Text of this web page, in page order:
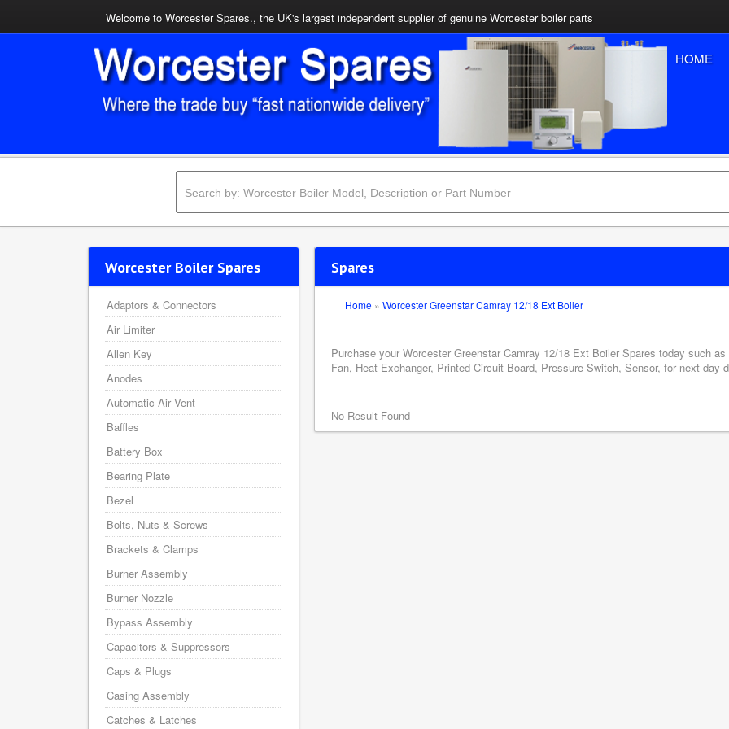
Welcome to Worcester Spares., the UK's largest independent supplier of genuine Worcester boiler parts
HOME
Spares
Home » Worcester Greenstar Camray 12/18 Ext Boiler
Purchase your Worcester Greenstar Camray 12/18 Ext Boiler Spares today such
Fan, Heat Exchanger, Printed Circuit Board, Pressure Switch, Sensor, for next day
No Result Found
Worcester Boiler Spares
Adaptors & Connectors
Air Limiter
Allen Key
Anodes
Automatic Air Vent
Baffles
Battery Box
Bearing Plate
Bezel
Bolts, Nuts & Screws
Brackets & Clamps
Burner Assembly
Burner Nozzle
Bypass Assembly
Capacitors & Suppressors
Caps & Plugs
Casing Assembly
Catches & Latches